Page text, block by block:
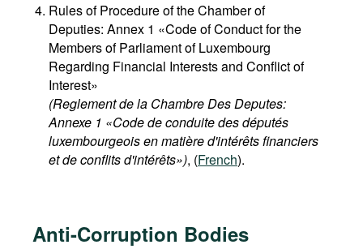
Rules of Procedure of the Chamber of
Deputies: Annex 1 «Code of Conduct for the
Members of Parliament of Luxembourg
Regarding Financial Interests and Conflict of
Interest»
(Reglement de la Chambre Des Deputes:
Annexe 1 «Code de conduite des députés
luxembourgeois en matière d'intérêts financiers
et de conflits d'intérêts»), (French).
Anti-Corruption Bodies